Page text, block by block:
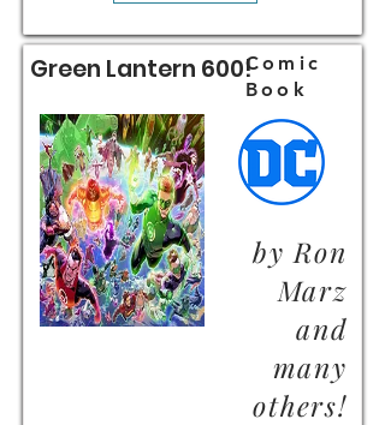
Comic
Book
Green Lantern 600!
by Ron
Marz
and
many
others!